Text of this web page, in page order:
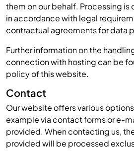
them on our behalf. Processing is
in accordance with legal
contractual agreements for data
Further information on the
connection with hosting can be
policy of this website.
Contact
Our website offers various
example via contact forms or e-
provided. When contacting us,
provided will be processed